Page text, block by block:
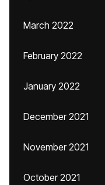
March 2022
February 2022
January 2022
December 2021
November 2021
October 2021